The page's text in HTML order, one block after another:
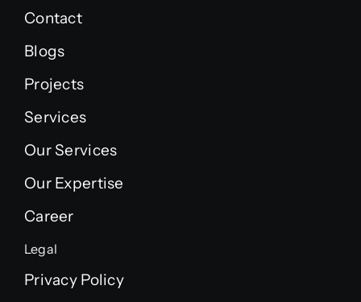
Contact
Blogs
Projects
Services
Our Services
Our Expertise
Career
Legal
Privacy Policy